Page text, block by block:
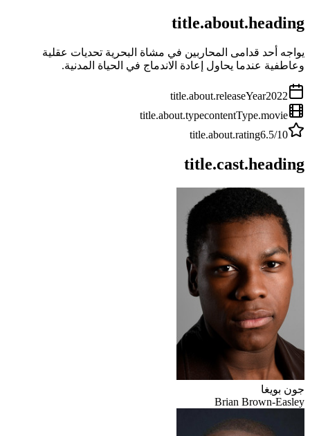
title.about.heading
يواجه أحد قدامى المحاربين في مشاة البحرية تحديات عقلية
وعاطفية عندما يحاول إعادة الاندماج في الحياة المدنية.
title.about.releaseYear2022
title.about.typecontentType.movie
title.about.rating6.5/10
title.cast.heading
جون بويغا
Brian Brown-Easley